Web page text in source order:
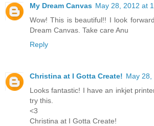
My Dream Canvas May 28, 2012 at
Wow! This is beautiful!! I look
Dream Canvas. Take care Anu
Reply
Christina at I Gotta Create! May 28,
Looks fantastic! I have an inkjet
try this.
<3
Christina at I Gotta Create!